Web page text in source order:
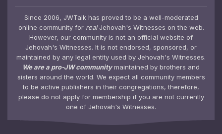
Since 2006, JWTalk has proved to be a well-moderated
online community for realJehovah's Witnesses on the web.
However, our community is not an official website of
Jehovah's Witnesses. It is not endorsed, sponsored, or
maintained by any legal entity used by Jehovah's Witnesses.
We are a pro-JW communitymaintained by brothers and
sisters around the world. We expect all community members
to be active publishers in their congregations, therefore,
please do not apply for membership if you are not currently
one of Jehovah's Witnesses.